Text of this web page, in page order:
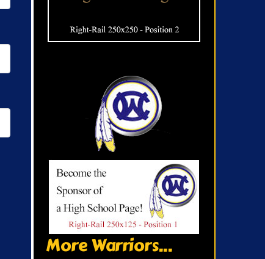
More Warriors...